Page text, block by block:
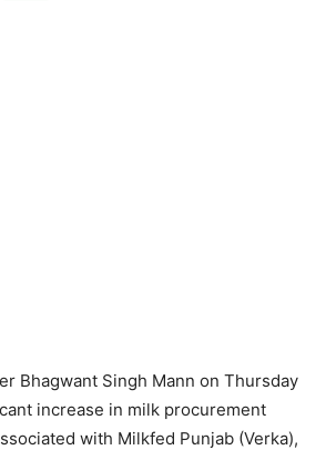
Bhagwant Singh Mann on Thursday
increase in milk procurement
with Milkfed Punjab (Verka),